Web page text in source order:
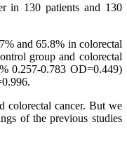
in 130 patients and 130
and 65.8% in colorectal
group and colorectal
0.257-0.783 OD=0.449)
colorectal cancer. But we
of the previous studies